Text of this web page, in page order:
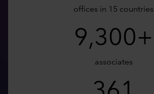
offices in 15 countries
9,300+
associates